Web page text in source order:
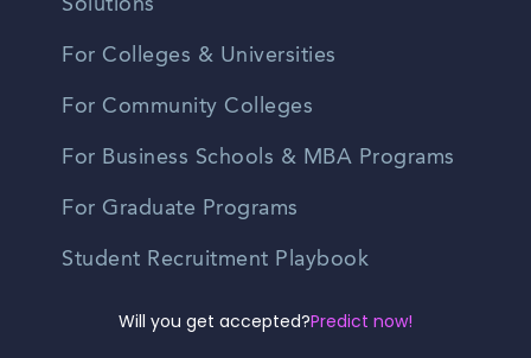
Will you get accepted?Predict now!
Solutions
For Colleges & Universities
For Community Colleges
For Business Schools & MBA Programs
For Graduate Programs
Student Recruitment Playbook
Enrollment Marketing